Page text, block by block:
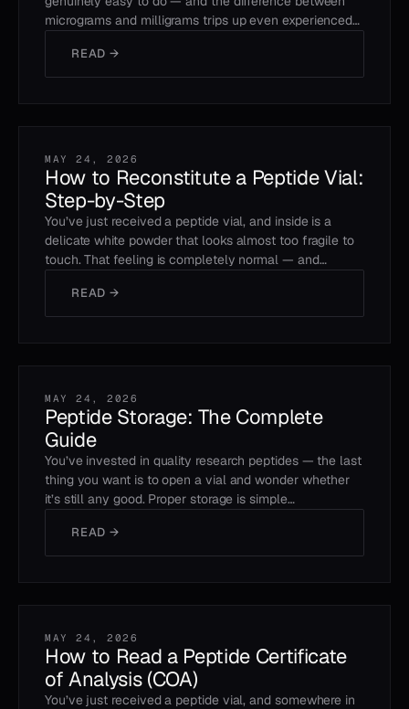
micrograms and milligrams trips up even experienced…
READ →
MAY 24, 2026
How to Reconstitute a Peptide Vial:
Step-by-Step
You’ve just received a peptide vial, and inside is a
delicate white powder that looks almost too fragile to
touch. That feeling is completely normal — and…
READ →
MAY 24, 2026
Peptide Storage: The Complete
Guide
You’ve invested in quality research peptides — the last
thing you want is to open a vial and wonder whether
it’s still any good. Proper storage is simple…
READ →
MAY 24, 2026
How to Read a Peptide Certificate
of Analysis (COA)
You’ve just received a peptide vial, and somewhere in